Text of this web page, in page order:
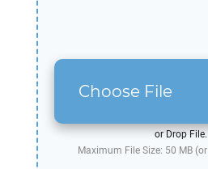
Choose File
or Drop File.
Maximum File Size: 50 MB (or